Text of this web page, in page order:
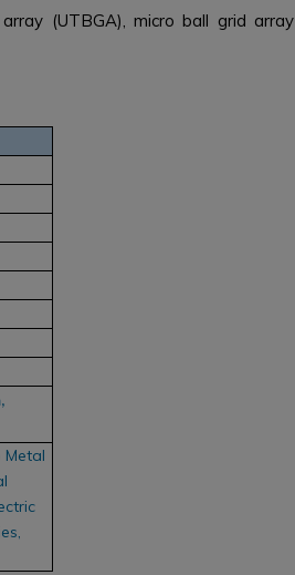
(UTBGA), micro ball grid array
Metal